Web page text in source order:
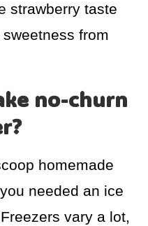
strawberry taste
from
no-churn
homemade
needed an ice
vary a lot,